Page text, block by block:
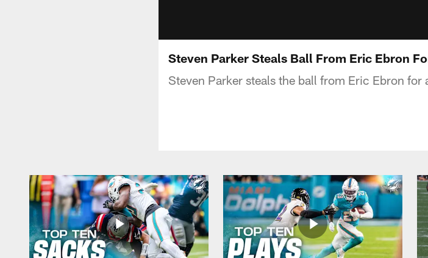
Steven Parker Steals Ball From Eric Ebron
Steven Parker steals the ball from Eric Ebron for